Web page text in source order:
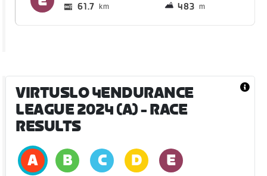
61.7 km 483 m
VIRTUSLO 4ENDURANCE
LEAGUE 2024 (A)- RACE
RESULTS